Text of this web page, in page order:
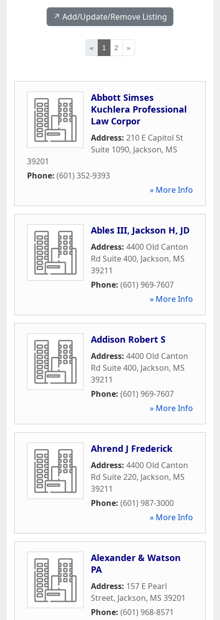
↗️ Add/Update/Remove Listing
« 1 2 »
Abbott Simses
Kuchlera Professional
Law Corpor
Address: 210 E Capitol St
Suite 1090, Jackson, MS
39201
Phone: (601) 352-9393
» More Info
Ables III, Jackson H, JD
Address: 4400 Old Canton
Rd Suite 400, Jackson, MS
39211
Phone: (601) 969-7607
» More Info
Addison Robert S
Address: 4400 Old Canton
Rd Suite 400, Jackson, MS
39211
Phone: (601) 969-7607
» More Info
Ahrend J Frederick
Address: 4400 Old Canton
Rd Suite 220, Jackson, MS
39211
Phone: (601) 987-3000
» More Info
Alexander & Watson
PA
Address: 157 E Pearl
Street, Jackson, MS 39201
Phone: (601) 968-8571